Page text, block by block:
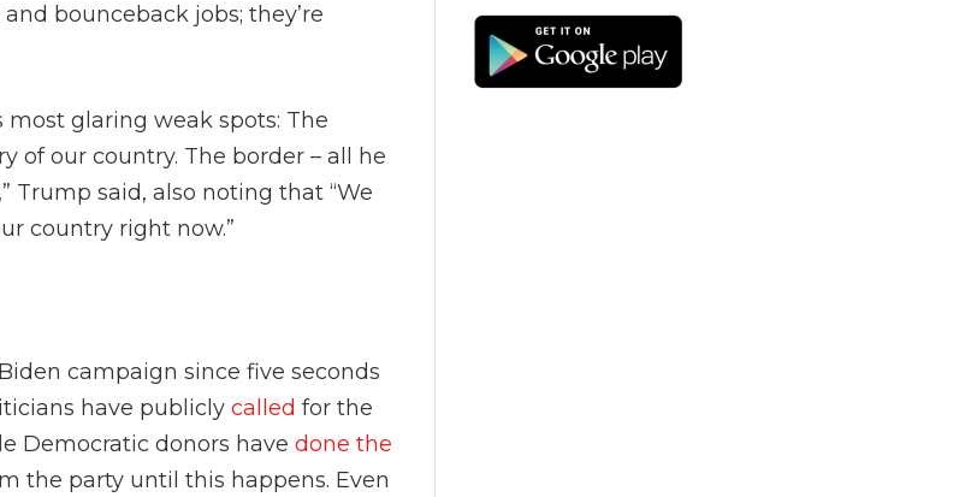
bounceback jobs; they’re
most glaring weak spots: The
of our country. The border – all he
Trump said, also noting that “We
country right now.”
campaign since five seconds
have publicly called for the
Democratic donors have done the
the party until this happens. Even